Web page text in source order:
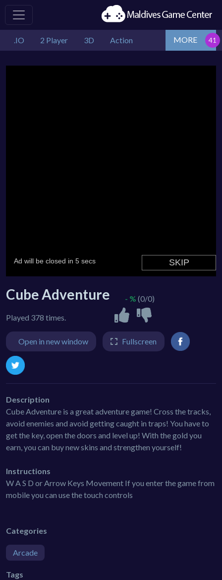
.IO 2 Player 3D Action MORE
Cube Adventure
Played 378 times.
- % (0/0)
Open in new window Fullscreen
Description
Cube Adventure is a great adventure game! Cross the tracks,
avoid enemies and avoid getting caught in traps! You have to
get the key, open the doors and level up! With the gold you
earn, you can buy new skins and strengthen yourself!
Instructions
W A S D or Arrow Keys Movement If you enter the game from
mobile you can use the touch controls
Categories
Arcade
Tags